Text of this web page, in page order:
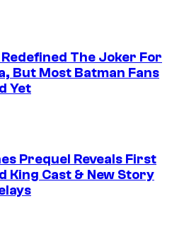
Redefined The Joker For
But Most Batman Fans
Yet
Prequel Reveals First
King Cast & New Story